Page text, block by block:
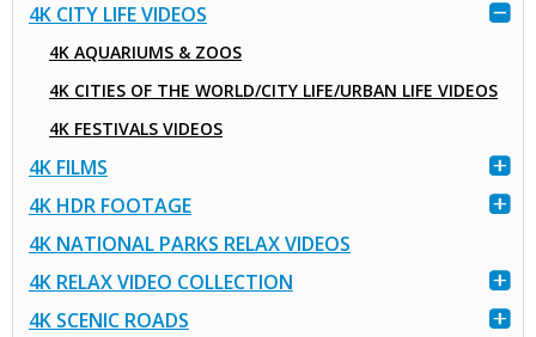
4K CITY LIFE VIDEOS
4K AQUARIUMS & ZOOS
4K CITIES OF THE WORLD/CITY LIFE/URBAN LIFE VIDEOS
4K FESTIVALS VIDEOS
4K FILMS
4K HDR FOOTAGE
4K NATIONAL PARKS RELAX VIDEOS
4K RELAX VIDEO COLLECTION
4K SCENIC ROADS